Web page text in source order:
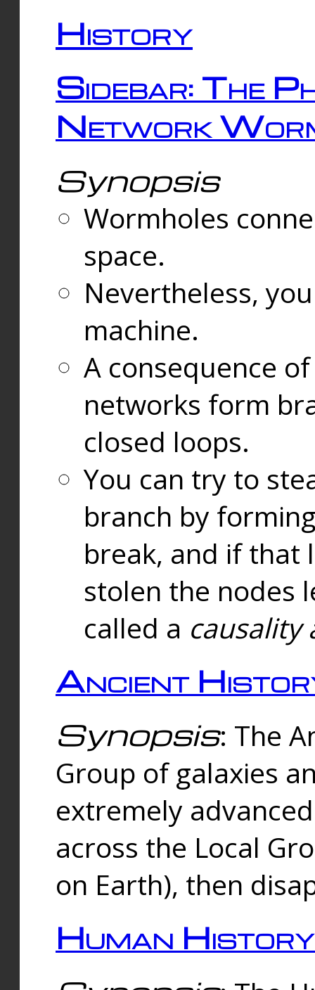
History
Sidebar: The
Network
Synopsis
Wormholes
space.
Nevertheless,
machine.
A consequence
networks form
closed loops.
You can try to
branch by
break, and if that
stolen the nodes
called a causality
Ancient
Synopsis: The
Group of galaxies
extremely
across the Local
on Earth), then
Human History